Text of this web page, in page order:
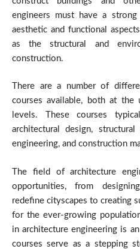
engineers must have a
aesthetic and functional
as the structural and
construction.
There are a number of
courses available, both at the
levels. These courses
architectural design, structural
engineering, and construction
The field of architecture
opportunities, from
redefine cityscapes to creating
for the ever-growing
in architecture engineering is
courses serve as a stepping